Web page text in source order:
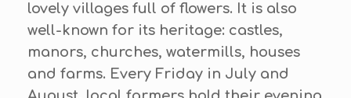
lovely villages full of flowers. It is also
well-known for its heritage: castles,
manors, churches, watermills, houses
and farms. Every Friday in July and